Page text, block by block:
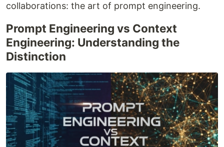
collaborations: the art of prompt engineering.
Prompt Engineering vs Context
Engineering: Understanding the
Distinction